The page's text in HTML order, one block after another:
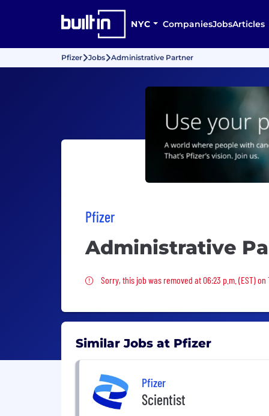
NYC CompaniesJobsArticles
Pfizer Jobs Administrative Partner
Pfizer
Administrative
Sorry, this job was removed
Sorry, this job was removed at 06:23 p.m. (EST) on
Similar Jobs at Pfizer
Pfizer
Scientist